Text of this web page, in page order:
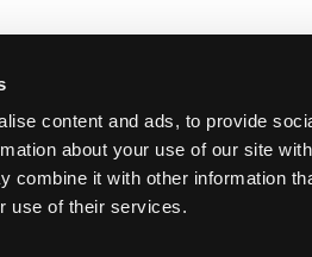
content and ads, to provide
about your use of our site
combine it with other information
use of their services.